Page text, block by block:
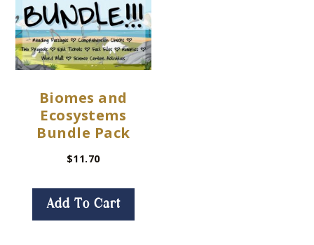
Biomes and
Ecosystems
Bundle Pack
$11.70
Add To Cart